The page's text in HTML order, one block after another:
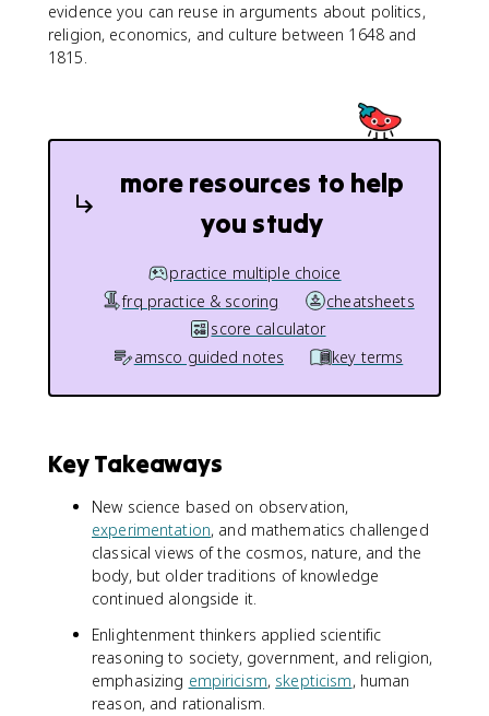
evidence you can reuse in arguments about politics,
religion, economics, and culture between 1648 and
1815.
more resources to help
you study
practice multiple choice
frq practice & scoring
cheatsheets
score calculator
amsco guided notes
key terms
Key Takeaways
New science based on observation,
experimentation, and mathematics challenged
classical views of the cosmos, nature, and the
body, but older traditions of knowledge
continued alongside it.
Enlightenment thinkers applied scientific
reasoning to society, government, and religion,
emphasizing empiricism, skepticism, human
reason, and rationalism.